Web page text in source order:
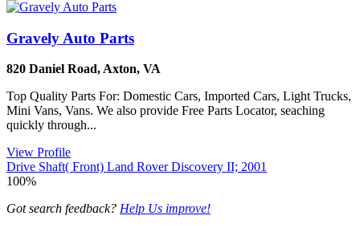
Gravely Auto Parts
820 Daniel Road, Axton, VA
Top Quality Parts For: Domestic Cars, Imported Cars, Light Trucks,
Mini Vans, Vans. We also provide Free Parts Locator, seaching
quickly through...
View Profile
Drive Shaft( Front) Land Rover Discovery II; 2001
100%
Got search feedback? Help Us improve!